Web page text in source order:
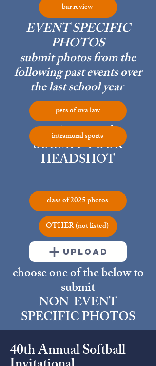
bar review
EVENT SPECIFIC
PHOTOS
submit photos from the
following past events over
the last school year
pets of uva law
most importantly,
SUBMIT YOUR
HEADSHOT
intramural sports
class of 2025 photos
OTHER (not listed)
UPLOAD
choose one of the below to
submit
NON-EVENT
SPECIFIC PHOTOS
40th Annual Softball